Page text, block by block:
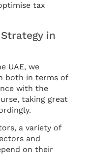
tax
in
UAE, we
both in terms of
with the
taking great
a variety of
and
on their